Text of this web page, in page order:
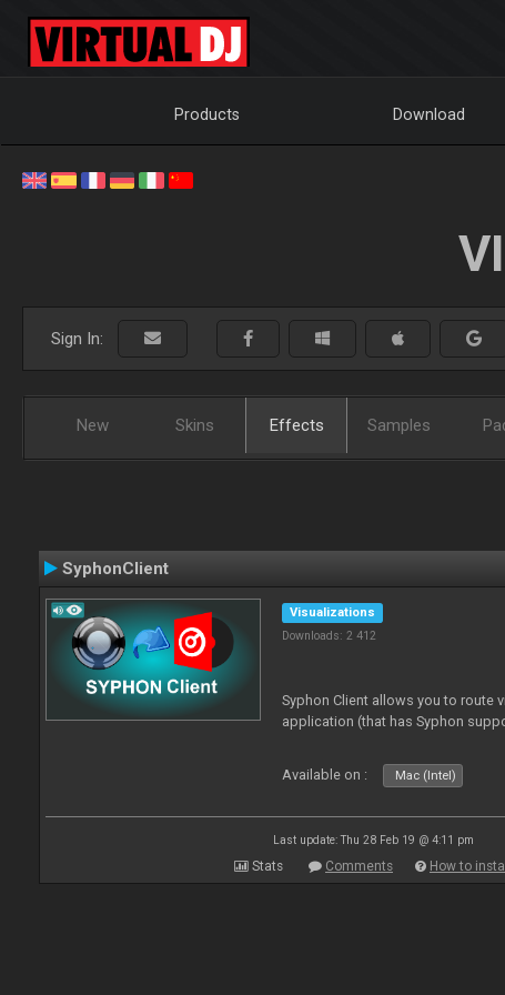
Products Download
Sign In:
New Skins Effects Samples
SyphonClient
Visualizations
Downloads: 2 412
Syphon Client allows you to route
application (that has Syphon
Available on : Mac (Intel)
Last update: Thu 28 Feb 19 @ 4:11 pm
Stats Comments How to install